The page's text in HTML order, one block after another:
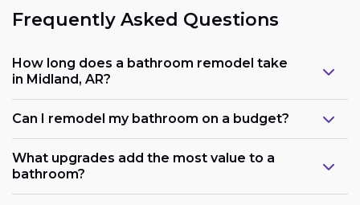
Frequently Asked Questions
How long does a bathroom remodel take
in Midland, AR?
Can I remodel my bathroom on a budget?
What upgrades add the most value to a
bathroom?